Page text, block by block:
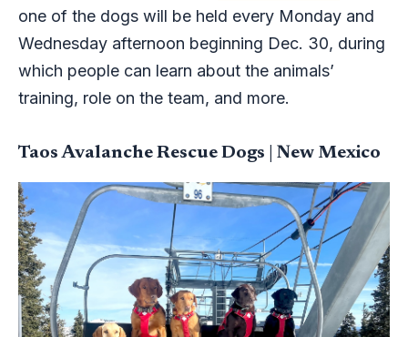
one of the dogs will be held every Monday and
Wednesday afternoon beginning Dec. 30, during
which people can learn about the animals’
training, role on the team, and more.
Taos Avalanche Rescue Dogs | New Mexico